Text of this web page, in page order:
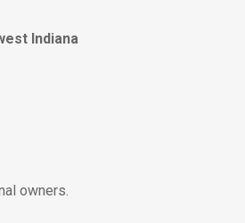
Indiana
owners.